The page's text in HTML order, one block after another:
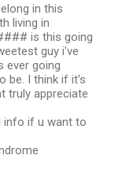
in this
living in
is this going
guy i've
ever going
be. I think if it's
truly appreciate
info if u want to